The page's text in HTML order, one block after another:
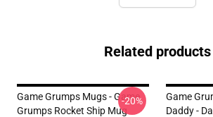
Related products
Game Grumps Mugs - Game
Grumps Rocket Ship Mug
-20%
Game
Daddy -